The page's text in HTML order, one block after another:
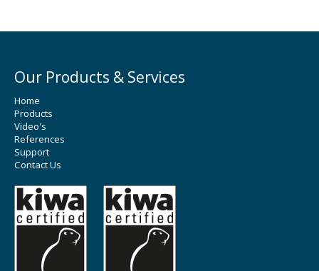
Our Products & Services
Home
Products
Video's
References
Support
Contact Us